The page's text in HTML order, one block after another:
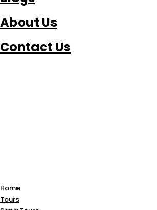
About Us
Contact Us
Home
Tours